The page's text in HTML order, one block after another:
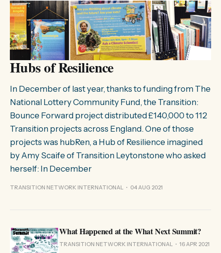
Hubs of Resilience
In December of last year, thanks to funding from The
National Lottery Community Fund, the Transition:
Bounce Forward project distributed £140,000 to 112
Transition projects across England. One of those
projects was hubRen, a Hub of Resilience imagined
by Amy Scaife of Transition Leytonstone who asked
herself: In December
TRANSITION NETWORK INTERNATIONAL 04 AUG 2021
What Happened at the What Next Summit?
TRANSITION NETWORK INTERNATIONAL 16 APR 2021